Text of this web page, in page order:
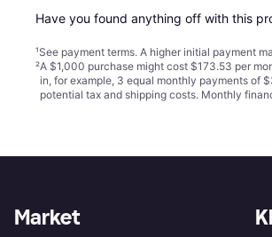
Have you found anything off with this
¹See payment terms. A higher initial payment
²A $1,000 purchase might cost $173.53 per
in, for example, 3 equal monthly payments of
potential tax and shipping costs. Monthly
Market